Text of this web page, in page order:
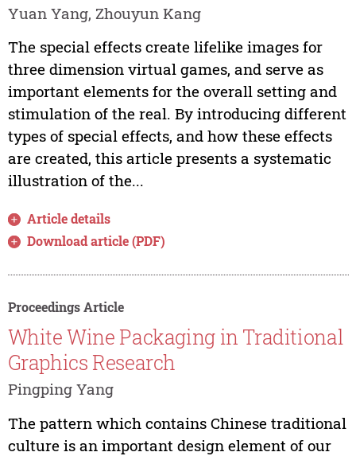
Yuan Yang, Zhouyun Kang
The special effects create lifelike images for
three dimension virtual games, and serve as
important elements for the overall setting and
stimulation of the real. By introducing different
types of special effects, and how these effects
are created, this article presents a systematic
illustration of the...
Article details
Download article (PDF)
Proceedings Article
White Wine Packaging in Traditional
Graphics Research
Pingping Yang
The pattern which contains Chinese traditional
culture is an important design element of our